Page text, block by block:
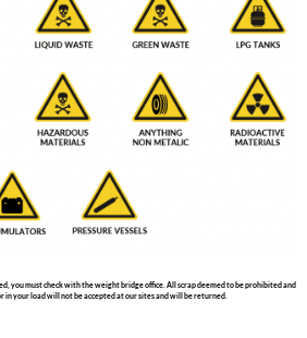
you must check with the weight bridge office. All scrap deemed to be prohibited and
in your load will not be accepted at our sites and will be returned.